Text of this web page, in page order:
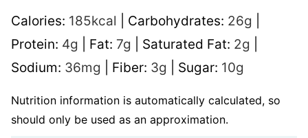
Calories: 185kcal Carbohydrates: 26g
Protein: 4g Fat: 7g Saturated Fat: 2g
Sodium: 36mg Fiber: 3g Sugar: 10g
Nutrition information is automatically calculated, so
should only be used as an approximation.